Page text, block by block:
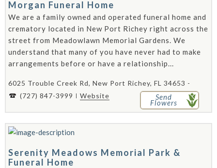
Morgan Funeral Home
We are a family owned and operated funeral home and
crematory located in New Port Richey right across the
street from Meadowlawn Memorial Gardens. We
understand that many of you have never had to make
arrangements before or have a relationship...
6025 Trouble Creek Rd, New Port Richey, FL 34653 -
(727) 847-3999
Website Send
Flowers
Serenity Meadows Memorial Park &
Funeral Home